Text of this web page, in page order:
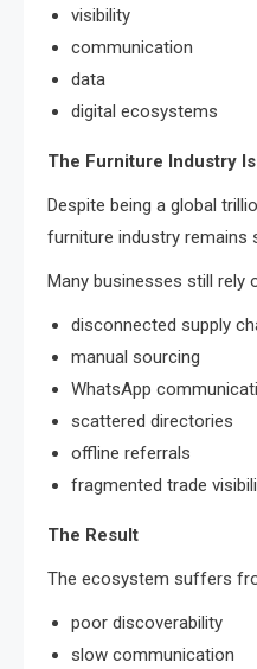
visibility
communication
data
digital ecosystems
The Furniture Industry
Despite being a global
furniture industry remains
Many businesses still rely
disconnected supply
manual sourcing
WhatsApp
scattered directories
offline referrals
fragmented trade
The Result
The ecosystem suffers
poor discoverability
slow communication